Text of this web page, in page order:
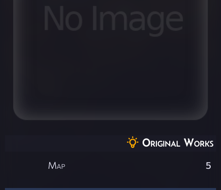
Original Works
Map 5